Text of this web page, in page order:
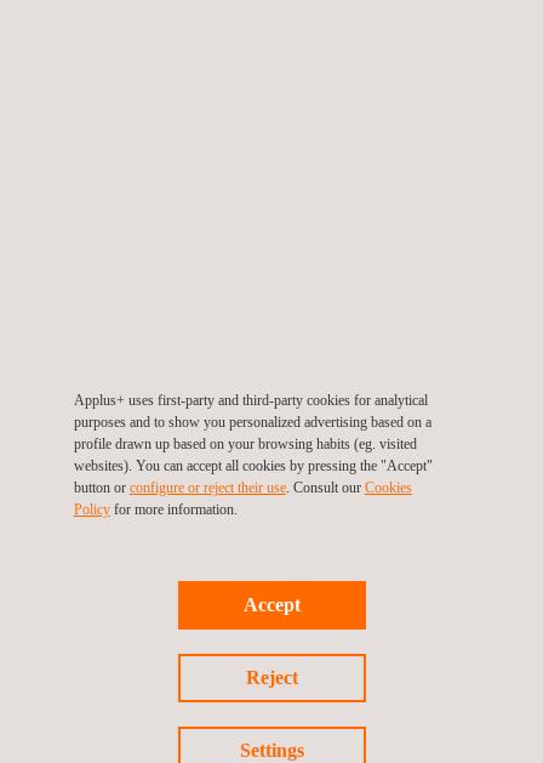
NCB is QPS Evaluation Services, Inc, and we have to
CBTL. All those companies are part of the Applus+ group.
THE CB SCHEME'S
PARTICIPATION COUNTRIES
Applus+ uses first-party and third-party cookies for analytical
purposes and to show you personalized advertising based on a
profile drawn up based on your browsing habits (eg. visited
websites). You can accept all cookies by pressing the "Accept"
button or configure or reject their use. Consult our Cookies
Policyfor more information.
Accept
Reject
Settings